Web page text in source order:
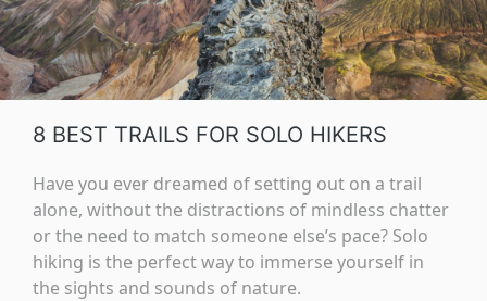
8 BEST TRAILS FOR SOLO HIKERS
Have you ever dreamed of setting out on a trail
alone, without the distractions of mindless chatter
or the need to match someone else’s pace? Solo
hiking is the perfect way to immerse yourself in
the sights and sounds of nature.